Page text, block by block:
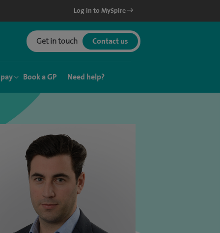
Log in to MySpire
Get in touch Contact us
Book a GP Need help?